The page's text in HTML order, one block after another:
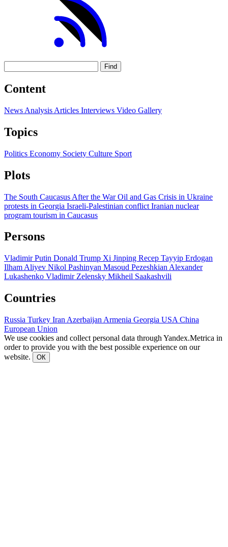
Find
Content
News Analysis Articles Interviews Video Gallery
Topics
Politics Economy Society Culture Sport
Plots
The South Caucasus After the WarOil and Gas Crisis in Ukraine
protests in Georgia Israeli-Palestinian conflict Iranian nuclear
program tourism in Caucasus
Persons
Vladimir Putin Donald Trump Xi Jinping Recep Tayyip Erdogan
Ilham Aliyev Nikol Pashinyan Masoud Pezeshkian Alexander
Lukashenko Vladimir Zelensky Mikheil Saakashvili
Countries
Russia Turkey Iran Azerbaijan Armenia Georgia USA China
European Union
We use cookies and collect personal data through Yandex.Metrica in
order to provide you with the best possible experience on our
website.
ОК